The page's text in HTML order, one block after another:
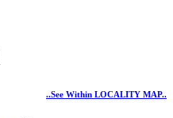
..see Within LOCALITY MAP..